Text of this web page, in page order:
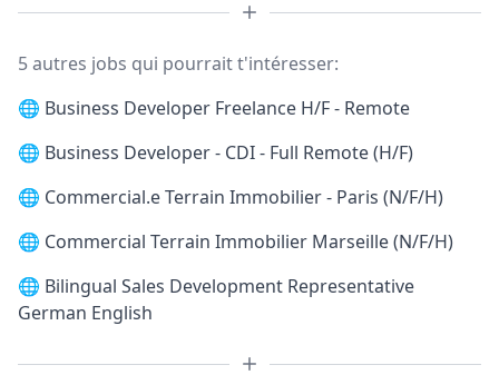
5 autres jobs qui pourrait t'intéresser:
🌐 Business Developer Freelance H/F - Remote
🌐 Business Developer - CDI - Full Remote (H/F)
🌐 Commercial.e Terrain Immobilier - Paris (N/F/H)
🌐 Commercial Terrain Immobilier Marseille (N/F/H)
🌐 Bilingual Sales Development Representative
German English